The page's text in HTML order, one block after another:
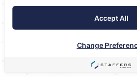
Accept All
Change